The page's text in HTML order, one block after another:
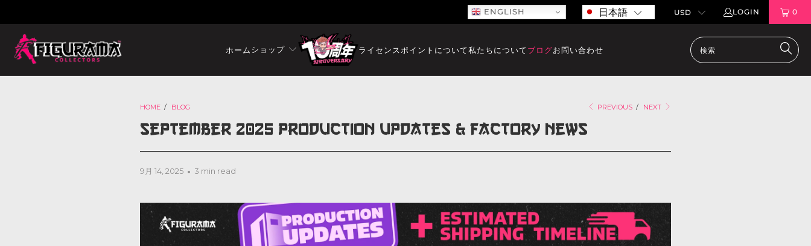
ENGLISH 日本語 LOGIN 0
ホームショップ ライセンス ポイントについて私たちについてブログお問い合わせ
HOME / BLOG PREVIOUS / NEXT
September 2025 Production Updates & Factory News
9月 14, 2025 3 min read